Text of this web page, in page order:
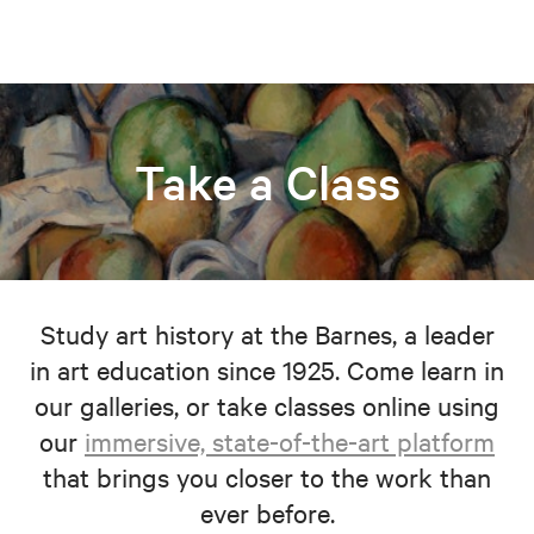
Take a Class
Study art history at the Barnes, a leader
in art education since 1925. Come learn in
our galleries, or take classes online using
our immersive, state-of-the-art platform
that brings you closer to the work than
ever before.